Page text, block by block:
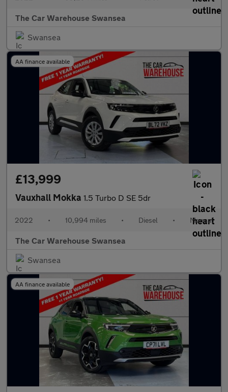
The Car Warehouse Swansea
Swansea
AA finance available
£13,999
Vauxhall Mokka 1.5 Turbo D SE 5dr
2022 • 10,994 miles • Diesel • Manual
The Car Warehouse Swansea
Swansea
AA finance available